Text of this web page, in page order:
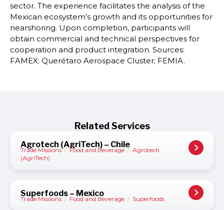
sector. The experience facilitates the analysis of the
Mexican ecosystem’s growth and its opportunities for
nearshoring. Upon completion, participants will
obtain commercial and technical perspectives for
cooperation and product integration. Sources:
FAMEX; Querétaro Aerospace Cluster; FEMIA.
Related Services
Agrotech (AgriTech) – Chile
Trade Missions / Food and Beverage / Agrotech
(AgriTech)
Superfoods – Mexico
Trade Missions / Food and Beverage / Superfoods